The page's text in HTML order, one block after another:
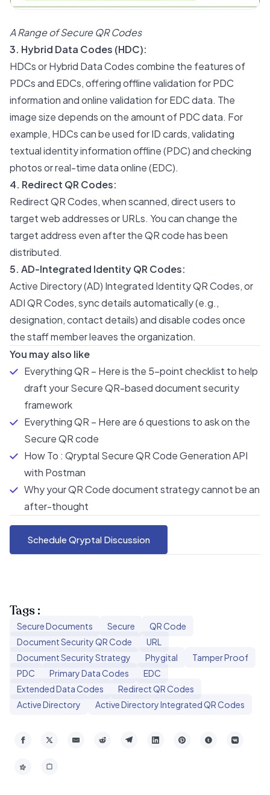
A Range of Secure QR Codes
3. Hybrid Data Codes (HDC):
HDCs or Hybrid Data Codes combine the features of
PDCs and EDCs, offering offline validation for PDC
information and online validation for EDC data. The
image size depends on the amount of PDC data. For
example, HDCs can be used for ID cards, validating
textual identity information offline (PDC) and checking
photos or real-time data online (EDC).
4. Redirect QR Codes:
Redirect QR Codes, when scanned, direct users to
target web addresses or URLs. You can change the
target address even after the QR code has been
distributed.
5. AD-Integrated Identity QR Codes:
Active Directory (AD) Integrated Identity QR Codes, or
ADI QR Codes, sync details automatically (e.g.,
designation, contact details) and disable codes once
the staff member leaves the organization.
You may also like
Everything QR – Here is the 5-point checklist to help
draft your Secure QR-based document security
framework
Everything QR – Here are 6 questions to ask on the
Secure QR code
How To : Qryptal Secure QR Code Generation API
with Postman
Why your QR Code document strategy cannot be an
after-thought
Schedule Qryptal Discussion
Tags :
Secure Documents Secure
QR Code
Document Security QR Code
URL
Document Security Strategy
Phygital
Tamper Proof
PDC
Primary Data Codes
EDC
Extended Data Codes
Redirect QR Codes
Active Directory
Active Directory Integrated QR Codes